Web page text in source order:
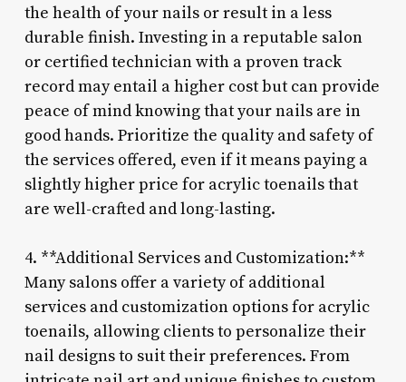
the health of your nails or result in a less
durable finish. Investing in a reputable salon
or certified technician with a proven track
record may entail a higher cost but can provide
peace of mind knowing that your nails are in
good hands. Prioritize the quality and safety of
the services offered, even if it means paying a
slightly higher price for acrylic toenails that
are well-crafted and long-lasting.
4. **Additional Services and Customization:**
Many salons offer a variety of additional
services and customization options for acrylic
toenails, allowing clients to personalize their
nail designs to suit their preferences. From